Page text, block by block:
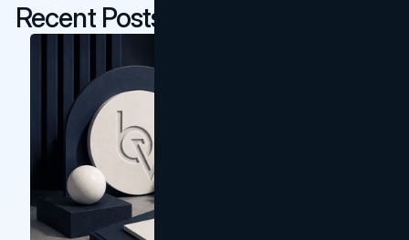
Recent Posts